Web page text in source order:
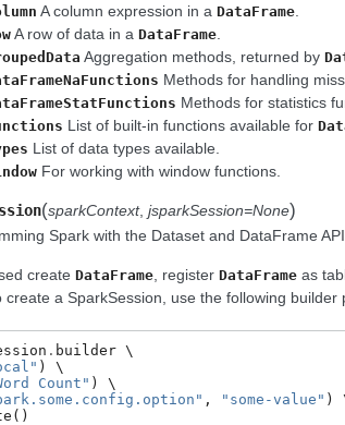
A column expression in a DataFrame
A row of data in a DataFrame
Aggregation methods, returned by
Methods for handling
Methods for statistics
List of built-in functions available for
List of data types available.
For working with window functions.
(sparkContext, jsparkSession=None)
Spark with the Dataset and DataFrame API.
create DataFrame , register DataFrame as
a SparkSession, use the following builder
. builder
)
Count" )
, "some-value" )
()